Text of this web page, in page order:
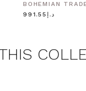
BOHEMIAN
د.إ991.55